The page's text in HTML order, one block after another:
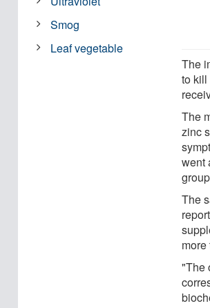
The
to kill
The
zinc
went
The
"The
Smog
Leaf vegetable